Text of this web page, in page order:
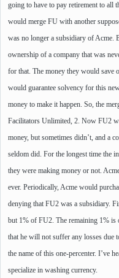
going to have to pay retirement to all
would merge FU with another
was no longer a subsidiary of Acme.
ownership of a company that was
for that. The money they would save
would guarantee solvency for this
money to make it happen. So, the
Facilitators Unlimited, 2. Now FU2
money, but sometimes didn’t, and a
seldom did. For the longest time the
they were making money or not.
ever. Periodically, Acme would
denying that FU2 was a subsidiary.
but 1% of FU2. The remaining 1% is
that he will not suffer any losses due
the name of this one-percenter. I’ve
specialize in washing currency.